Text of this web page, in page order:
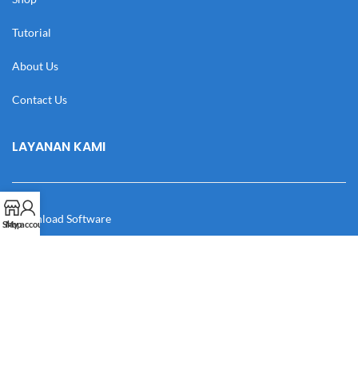
Tutorial
About Us
Contact Us
LAYANAN KAMI
Download Software
Shop
My account